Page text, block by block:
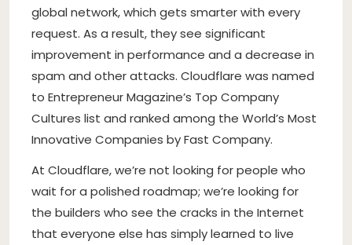
global network, which gets smarter with every
request. As a result, they see significant
improvement in performance and a decrease in
spam and other attacks. Cloudflare was named
to Entrepreneur Magazine’s Top Company
Cultures list and ranked among the World’s Most
Innovative Companies by Fast Company.
At Cloudflare, we’re not looking for people who
wait for a polished roadmap; we’re looking for
the builders who see the cracks in the Internet
that everyone else has simply learned to live